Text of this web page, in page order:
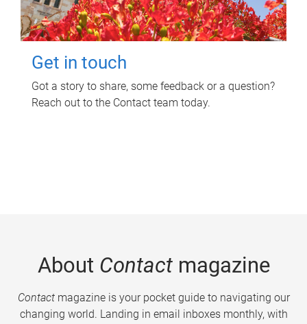
Get in touch
Got a story to share, some feedback or a question?
Reach out to the Contact team today.
About Contactmagazine
Contactmagazine is your pocket guide to navigating our
changing world. Landing in email inboxes monthly, with